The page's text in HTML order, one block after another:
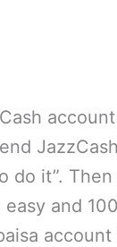
do it”.
and